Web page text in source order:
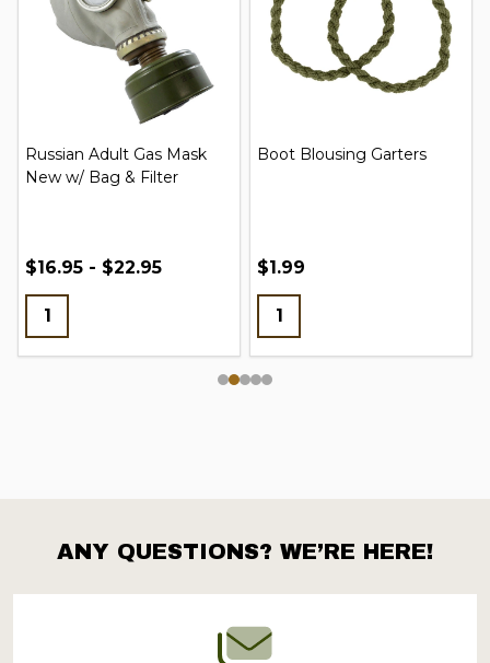
Russian Adult Gas Mask
New w/ Bag & Filter
$16.95 - $22.95
Boot Blousing Garters
$1.99
Footer
Start
ANY QUESTIONS? WE’RE HERE!